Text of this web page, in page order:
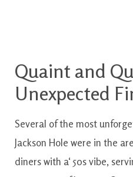
Quaint and
Unexpected
Several ofthe most
Jackson Hole were in the
dinerswith a‘ 50svibe,